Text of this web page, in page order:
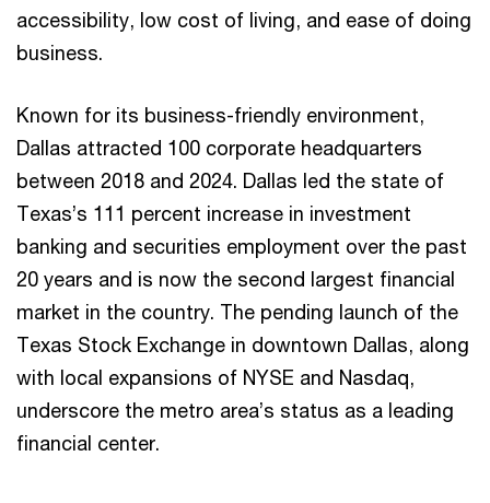
accessibility, low cost of living, and ease of doing
business.
Known for its business-friendly environment,
Dallas attracted 100 corporate headquarters
between 2018 and 2024. Dallas led the state of
Texas’s 111 percent increase in investment
banking and securities employment over the past
20 years and is now the second largest financial
market in the country. The pending launch of the
Texas Stock Exchange in downtown Dallas, along
with local expansions of NYSE and Nasdaq,
underscore the metro area’s status as a leading
financial center.